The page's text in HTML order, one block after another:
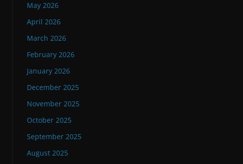
May 2026
April 2026
March 2026
February 2026
January 2026
December 2025
November 2025
October 2025
September 2025
August 2025